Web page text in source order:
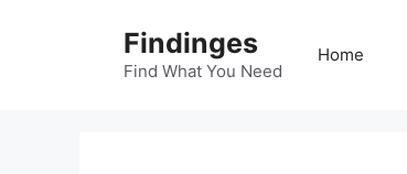
Findinges
Find What You Need
Home